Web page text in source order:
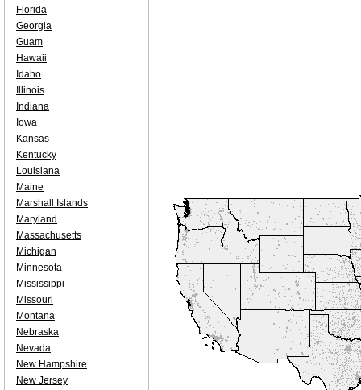
Florida
Georgia
Guam
Hawaii
Idaho
Illinois
Indiana
Iowa
Kansas
Kentucky
Louisiana
Maine
Marshall Islands
Maryland
Massachusetts
Michigan
Minnesota
Mississippi
Missouri
Montana
Nebraska
Nevada
New Hampshire
New Jersey